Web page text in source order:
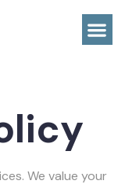
We value your